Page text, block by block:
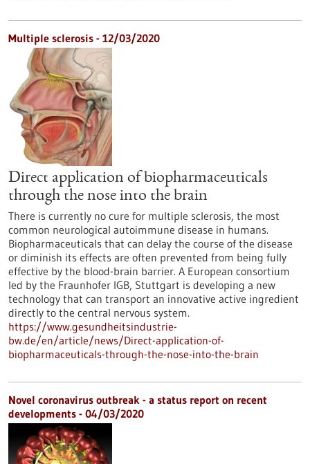
Multiple sclerosis - 12/03/2020
Direct application of biopharmaceuticals
through the nose into the brain
There is currently no cure for multiple sclerosis, the most
common neurological autoimmune disease in humans.
Biopharmaceuticals that can delay the course of the disease
or diminish its effects are often prevented from being fully
effective by the blood-brain barrier. A European consortium
led by the Fraunhofer IGB, Stuttgart is developing a new
technology that can transport an innovative active ingredient
directly to the central nervous system.
https://www.gesundheitsindustrie-
bw.de/en/article/news/Direct-application-of-
biopharmaceuticals-through-the-nose-into-the-brain
Novel coronavirus outbreak - a status report on recent
developments - 04/03/2020